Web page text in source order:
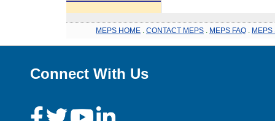
MEPS HOME CONTACT MEPS MEPS FAQ MEPS
Connect With Us